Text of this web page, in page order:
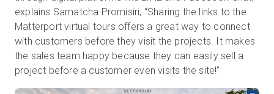
explains Samatcha Promisiri, “Sharing the links to the
Matterport virtual tours offers a great way to connect
with customers before they visit the projects. It makes
the sales team happy because they can easily sell a
project before a customer even visits the site!”